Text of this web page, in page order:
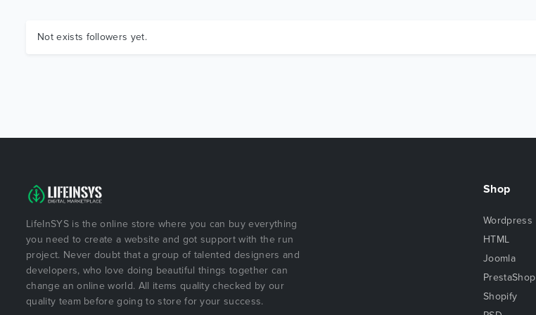
Not exists followers yet.
LifeInSYS is the online store where you can buy everything
you need to create a website and got support with the run
project. Never doubt that a group of talented designers and
developers, who love doing beautiful things together can
change an online world. All items quality checked by our
quality team before going to store for your success.
Shop
Wordpress
HTML
Joomla
PrestaShop
Shopify